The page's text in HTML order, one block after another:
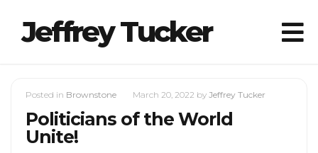
Jeffrey Tucker
Posted in Brownstone March 20, 2022 by Jeffrey Tucker
Politicians of the World
Unite!